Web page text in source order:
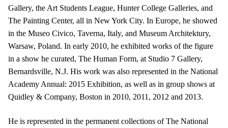
Gallery, the Art Students League, Hunter College Galleries, and
The Painting Center, all in New York City. In Europe, he showed
in the Museo Civico, Taverna, Italy, and Museum Architektury,
Warsaw, Poland. In early 2010, he exhibited works of the figure
in a show he curated, The Human Form, at Studio 7 Gallery,
Bernardsville, N.J. His work was also represented in the National
Academy Annual: 2015 Exhibition, as well as in group shows at
Quidley & Company, Boston in 2010, 2011, 2012 and 2013.
He is represented in the permanent collections of The National